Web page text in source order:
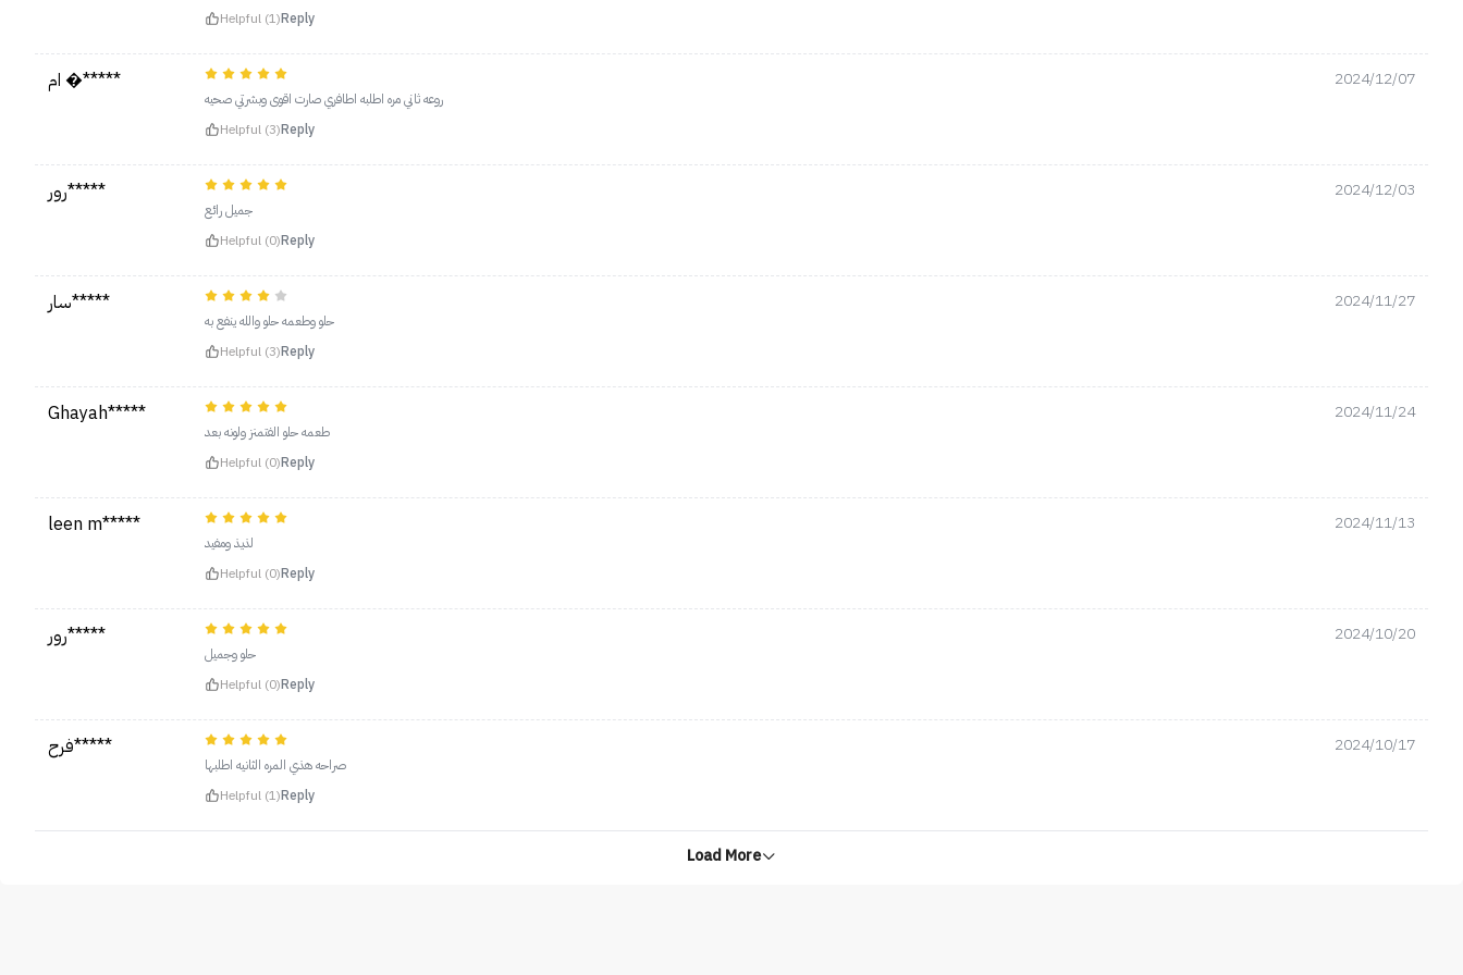
Helpful (1)Reply
ام �***** 2024/12/07
روعه ثاني مره اطلبه اطافري صارت اقوى وبشرتي صحيه
Helpful (3)Reply
رور***** 2024/12/03
جميل رائع
Helpful (0)Reply
سار***** 2024/11/27
حلو وطعمه حلو والله ينفع به
Helpful (3)Reply
Ghayah***** 2024/11/24
طعمه حلو الفتمنز ولونه بعد
Helpful (0)Reply
leen m***** 2024/11/13
لذيذ ومفيد
Helpful (0)Reply
رور***** 2024/10/20
حلو وجميل
Helpful (0)Reply
فرح***** 2024/10/17
صراحه هذي المره الثانيه اطلبها
Helpful (1)Reply
Load More